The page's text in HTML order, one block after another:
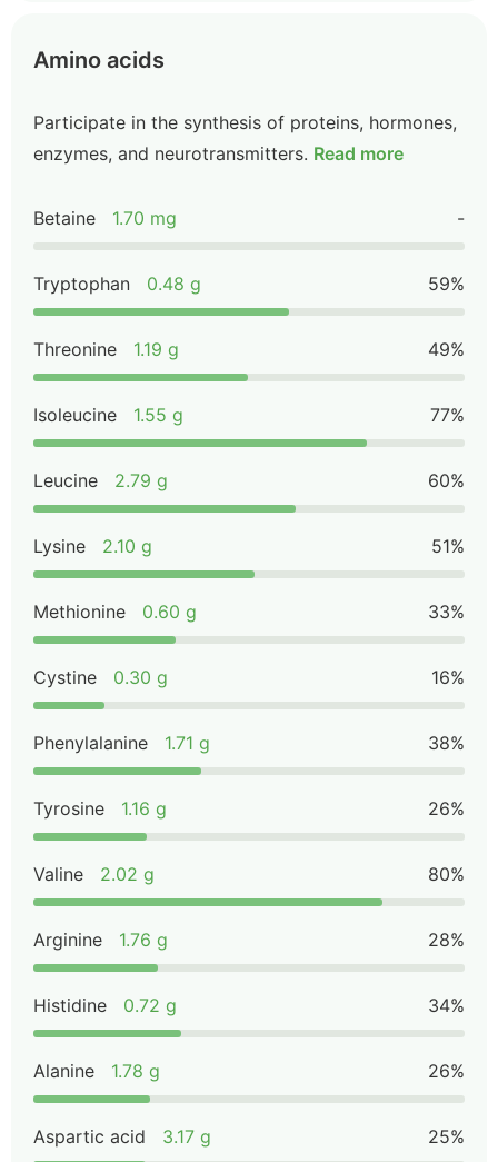
Amino acids
Participate in the synthesis of proteins, hormones,
enzymes, and neurotransmitters. Read more
Betaine 1.70 mg -
Tryptophan 0.48 g 59%
Threonine 1.19 g 49%
Isoleucine 1.55 g 77%
Leucine 2.79 g 60%
Lysine 2.10 g 51%
Methionine 0.60 g 33%
Cystine 0.30 g 16%
Phenylalanine 1.71 g 38%
Tyrosine 1.16 g 26%
Valine 2.02 g 80%
Arginine 1.76 g 28%
Histidine 0.72 g 34%
Alanine 1.78 g 26%
Aspartic acid 3.17 g 25%